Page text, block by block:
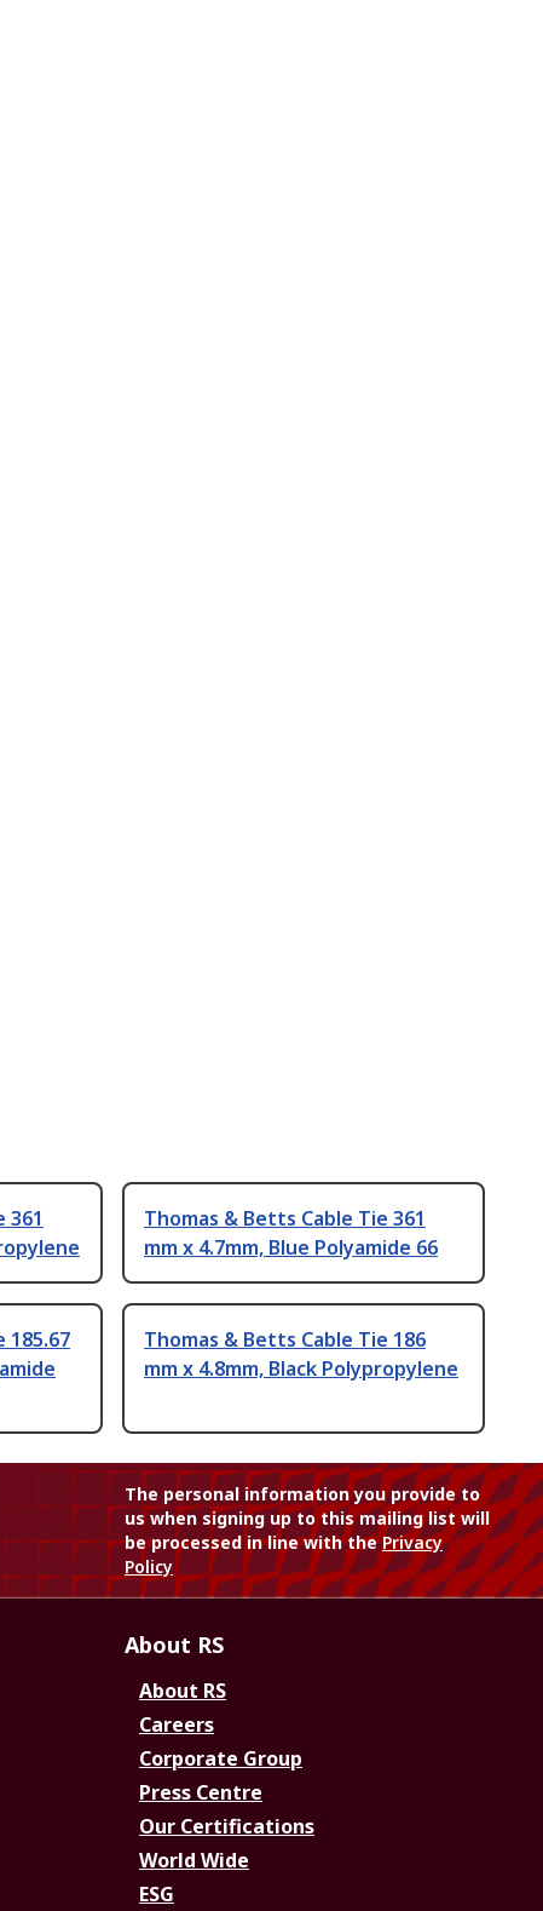
361
Thomas & Betts Cable Tie 361
mm x 4.7mm, Blue Polyamide 66
185.67
Thomas & Betts Cable Tie 186
mm x 4.8mm, Black Polypropylene
The personal information you provide to
us when signing up to this mailing list will
be processed in line with thePrivacy
Policy
About RS
About RS
Careers
Corporate Group
Press Centre
Our Certifications
World Wide
ESG